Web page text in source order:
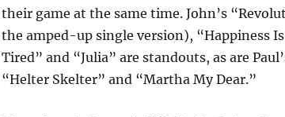
their game at the same time. John’s
the amped-up single version), “Happiness Is
Tired” and “Julia” are standouts, as are
“Helter Skelter” and “Martha My Dear.”